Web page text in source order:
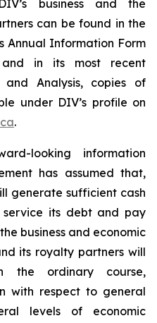
business and the
can be found in the
Annual Information Form
in its most recent
and Analysis, copies of
under DIV’s profile on
.
looking information
has assumed that,
generate sufficient cash
its debt and pay
business and economic
its royalty partners will
the ordinary course,
with respect to general
levels of economic